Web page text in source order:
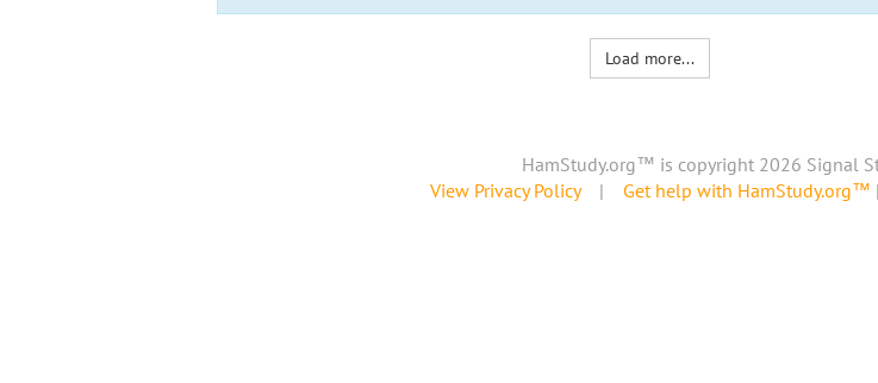
Load more...
HamStudy.org™ is copyright 2026 Signal
View Privacy Policy| Get help with HamStudy.org™ |